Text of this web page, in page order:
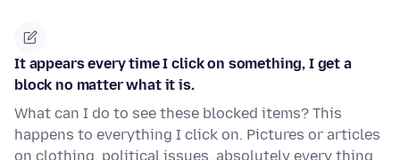
It appears every time I click on something, I get a
block no matter what it is.
What can I do to see these blocked items? This
happens to everything I click on. Pictures or articles
on clothing, political issues, absolutely every thing